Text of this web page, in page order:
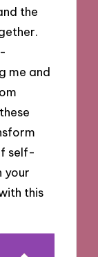
the
me and
self-
your
this